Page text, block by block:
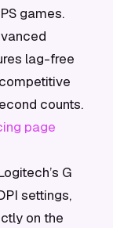
games.
lag-free
counts.
page
G
settings,
on the